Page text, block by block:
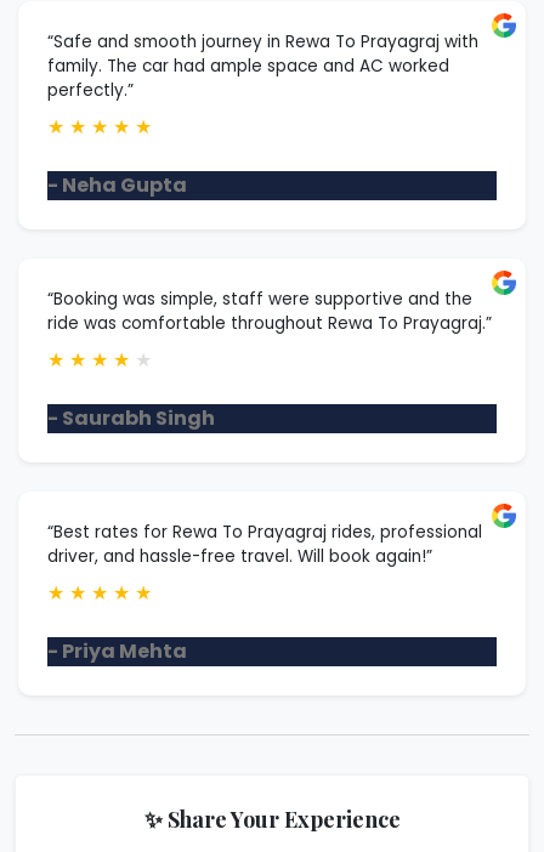
“Safe and smooth journey in Rewa To Prayagraj with
family. The car had ample space and AC worked
perfectly.”
★ ★ ★ ★ ★
- Neha Gupta
“Booking was simple, staff were supportive and the
ride was comfortable throughout Rewa To Prayagraj.”
★ ★ ★ ★ ★
- Saurabh Singh
“Best rates for Rewa To Prayagraj rides, professional
driver, and hassle-free travel. Will book again!”
★ ★ ★ ★ ★
- Priya Mehta
✨ Share Your Experience